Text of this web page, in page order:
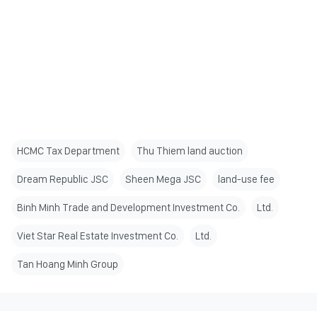
HCMC Tax Department Thu Thiem land auction
Dream Republic JSC Sheen Mega JSC land-use fee
Binh Minh Trade and Development Investment Co. Ltd.
Viet Star Real Estate Investment Co. Ltd.
Tan Hoang Minh Group